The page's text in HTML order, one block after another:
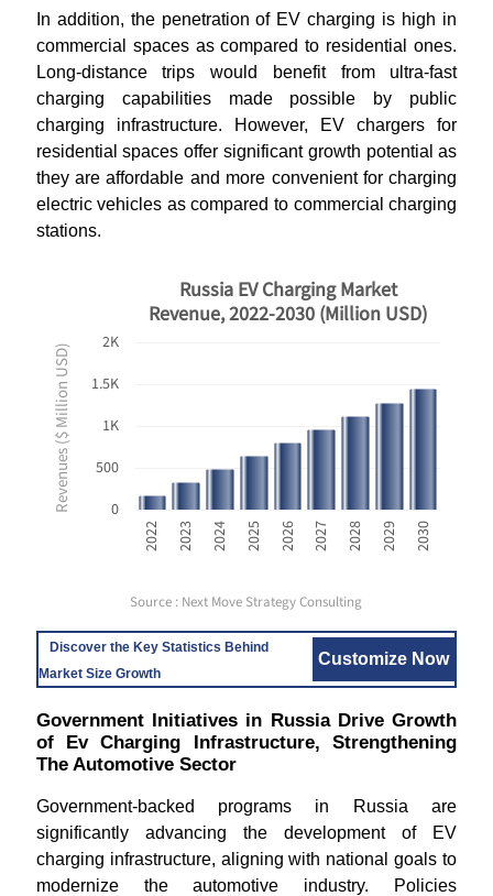
In addition, the penetration of EV charging is high in
commercial spaces as compared to residential ones.
Long-distance trips would benefit from ultra-fast
charging capabilities made possible by public
charging infrastructure. However, EV chargers for
residential spaces offer significant growth potential as
they are affordable and more convenient for charging
electric vehicles as compared to commercial charging
stations.
Revenues ($ Million USD) 0
500
1K
1.5K
2K
2022 2023 2024 2025 2026 2027 2028 2029 2030
Russia EV Charging Market
Revenue, 2022-2030 (Million USD)
Source : Next Move Strategy Consulting
Discover the Key Statistics Behind
Market Size Growth
Customize Now
Government Initiatives in Russia Drive Growth
of Ev Charging Infrastructure, Strengthening
The Automotive Sector
Government-backed programs in Russia are
significantly advancing the development of EV
charging infrastructure, aligning with national goals to
modernize the automotive industry. Policies